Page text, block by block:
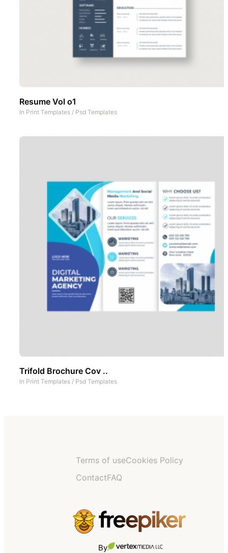
Resume Vol o1
In Print Templates / Psd Templates
Trifold Brochure Cov ..
In Print Templates / Psd Templates
Terms of useCookies Policy
ContactFAQ
By